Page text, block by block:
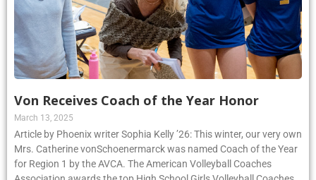
Von Receives Coach of the Year Honor
March 13, 2025
Article by Phoenix writer Sophia Kelly ’26: This winter, our very own
Mrs. Catherine vonSchoenermarck was named Coach of the Year
for Region 1 by the AVCA. The American Volleyball Coaches